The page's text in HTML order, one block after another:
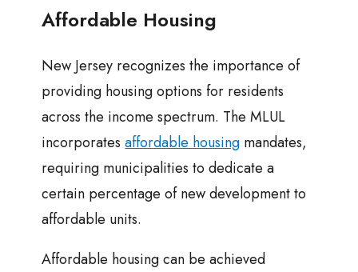
Affordable Housing
New Jersey recognizes the importance of
providing housing options for residents
across the income spectrum. The MLUL
incorporatesaffordable housing mandates,
requiring municipalities to dedicate a
certain percentage of new development to
affordable units.
Affordable housing can be achieved